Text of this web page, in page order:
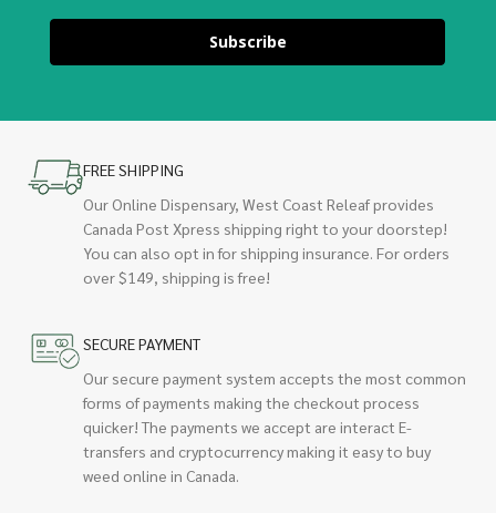
Subscribe
FREE SHIPPING
Our Online Dispensary, West Coast Releaf provides
Canada Post Xpress shipping right to your doorstep!
You can also opt in for shipping insurance. For orders
over $149, shipping is free!
SECURE PAYMENT
Our secure payment system accepts the most common
forms of payments making the checkout process
quicker! The payments we accept are interact E-
transfers and cryptocurrency making it easy to buy
weed online in Canada.